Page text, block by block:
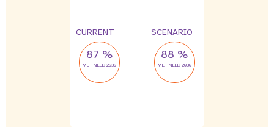
CURRENT
87 %
MET NEED 2030
SCENARIO
88 %
MET NEED 2030